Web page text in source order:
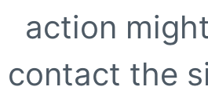
action
contact the